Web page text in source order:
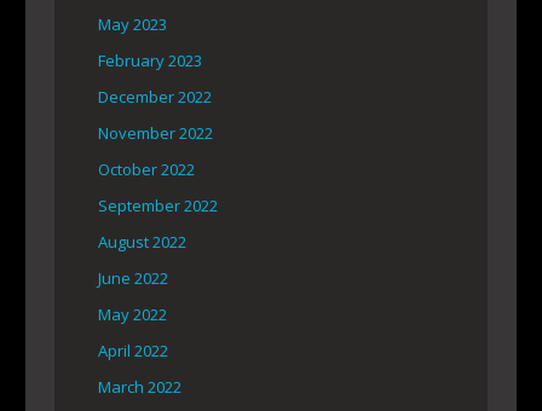
May 2023
February 2023
December 2022
November 2022
October 2022
September 2022
August 2022
June 2022
May 2022
April 2022
March 2022